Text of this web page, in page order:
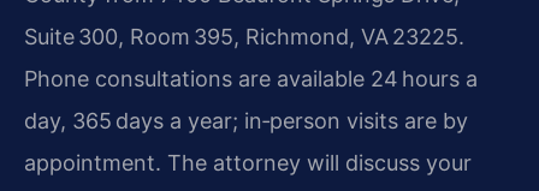
Suite 300, Room 395, Richmond, VA 23225.
Phone consultations are available 24 hours a
day, 365 days a year; in‑person visits are by
appointment. The attorney will discuss your